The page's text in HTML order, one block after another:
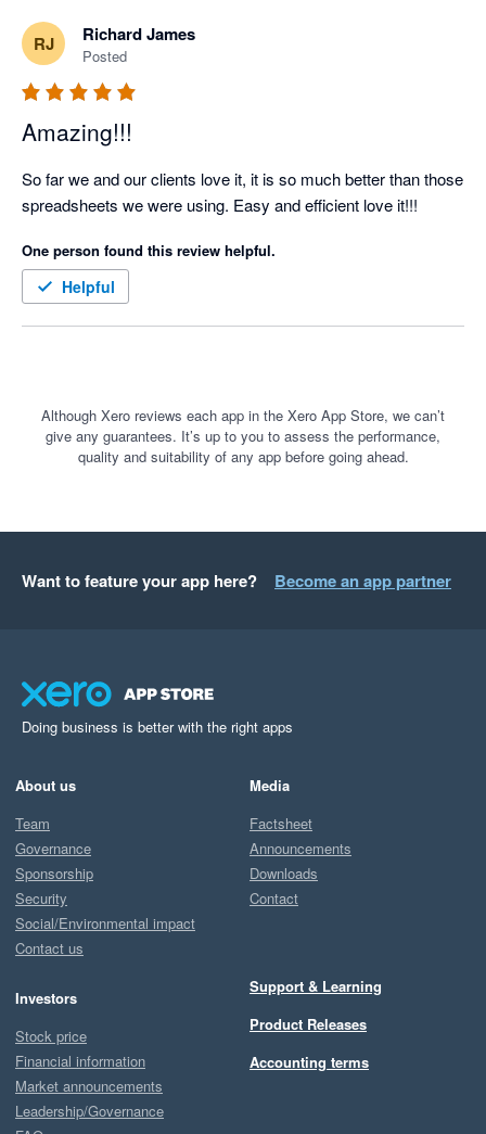
RJ Richard James
Posted
Amazing!!!
So far we and our clients love it, it is so much better than those
spreadsheets we were using. Easy and efficient love it!!!
One person found this review helpful.
Helpful
Although Xero reviews each app in the Xero App Store, we can’t
give any guarantees. It’s up to you to assess the performance,
quality and suitability of any app before going ahead.
Want to feature your app here? Become an app partner
Doing business is better with the right apps
About us
Team
Governance
Sponsorship
Security
Social/Environmental impact
Contact us
Investors
Stock price
Financial information
Market announcements
Leadership/Governance
Media
Factsheet
Announcements
Downloads
Contact
Support & Learning
Product Releases
Accounting terms